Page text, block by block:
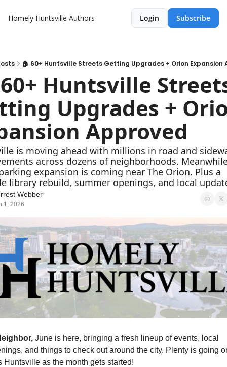
Homely Huntsville Authors Login Subscribe
🏠 60+ Huntsville Streets Getting Upgrades + Orion Expansion
Huntsville
Upgrades +
Approved
is moving ahead with millions in road and
across dozens of neighborhoods.
expansion is coming near The Orion. Plus a
library rebuild, summer openings, and local
Webber
1, 2026
June is here, bringing a fresh lineup of events, local
and things to check out around the city. Plenty is going
Huntsville as the month gets started!